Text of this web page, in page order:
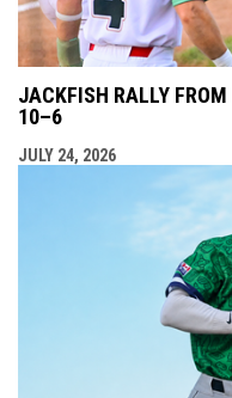
JACKFISH RALLY FROM
10–6
JULY 24, 2026